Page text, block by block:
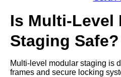
Is Multi-Level
Staging Safe?
Multi-level modular staging is
frames and secure locking